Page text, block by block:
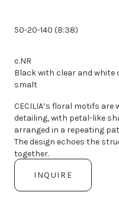
50-20-140 (B:38)
c.NR
Black with clear and
smalt
CECILIA’s floral motifs
detailing, with petal-like
arranged in a repeating
The design echoes the
together.
INQUIRE